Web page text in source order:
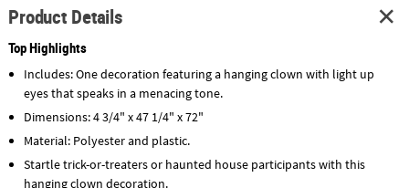
Product Details
Top Highlights
Includes: One decoration featuring a hanging clown with light up
eyes that speaks in a menacing tone.
Dimensions: 4 3/4" x 47 1/4" x 72"
Material: Polyester and plastic.
Startle trick-or-treaters or haunted house participants with this
hanging clown decoration.